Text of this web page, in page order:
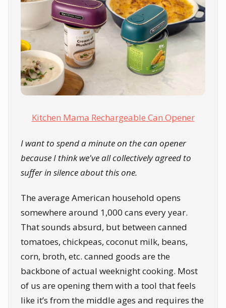
Kitchen Mama Rechargeable Can Opener
I want to spend a minute on the can opener
because I think we've all collectively agreed to
suffer in silence about this one.
The average American household opens
somewhere around 1,000 cans every year.
That sounds absurd, but between canned
tomatoes, chickpeas, coconut milk, beans,
corn, broth, etc. canned goods are the
backbone of actual weeknight cooking. Most
of us are opening them with a tool that feels
like it’s from the middle ages and requires the